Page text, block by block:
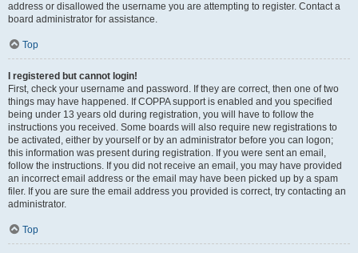
address or disallowed the username you are attempting to register. Contact a
board administrator for assistance.
Top
I registered but cannot login!
First, check your username and password. If they are correct, then one of two
things may have happened. If COPPA support is enabled and you specified
being under 13 years old during registration, you will have to follow the
instructions you received. Some boards will also require new registrations to
be activated, either by yourself or by an administrator before you can logon;
this information was present during registration. If you were sent an email,
follow the instructions. If you did not receive an email, you may have provided
an incorrect email address or the email may have been picked up by a spam
filer. If you are sure the email address you provided is correct, try contacting an
administrator.
Top